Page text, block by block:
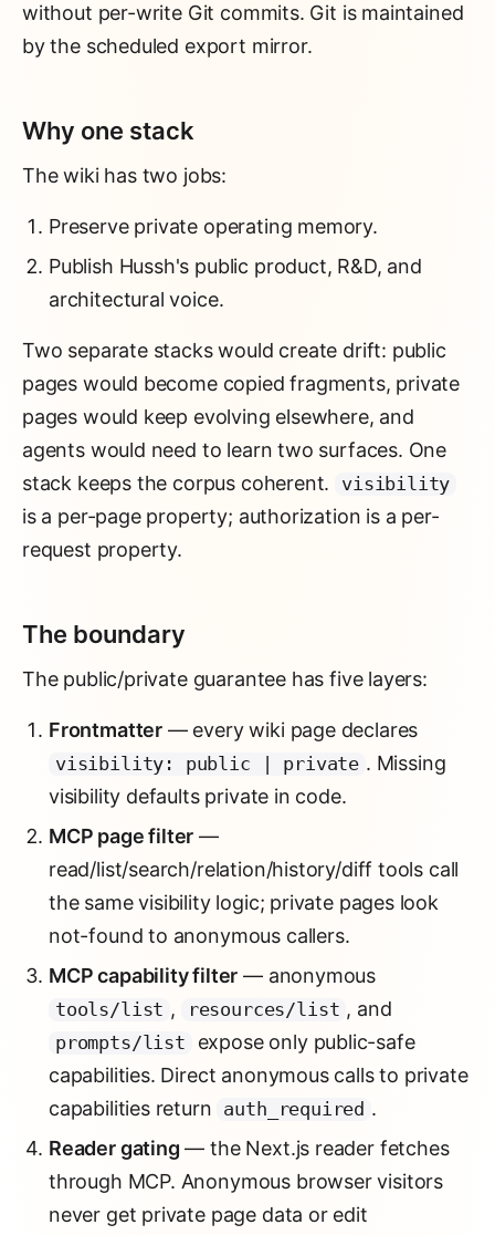
without per-write Git commits. Git is maintained
by the scheduled export mirror.
Why one stack
The wiki has two jobs:
Preserve private operating memory.
Publish Hussh's public product, R&D, and
architectural voice.
Two separate stacks would create drift: public
pages would become copied fragments, private
pages would keep evolving elsewhere, and
agents would need to learn two surfaces. One
stack keeps the corpus coherent.
visibility
is a per-page property; authorization is a per-
request property.
The boundary
The public/private guarantee has five layers:
Frontmatter — every wiki page declares
visibility: public | private . Missing
visibility defaults private in code.
MCP page filter —
read/list/search/relation/history/diff tools call
the same visibility logic; private pages look
not-found to anonymous callers.
MCP capability filter — anonymous
tools/list , resources/list , and
prompts/list
expose only public-safe
capabilities. Direct anonymous calls to private
capabilities return
auth_required .
Reader gating — the Next.js reader fetches
through MCP. Anonymous browser visitors
never get private page data or edit